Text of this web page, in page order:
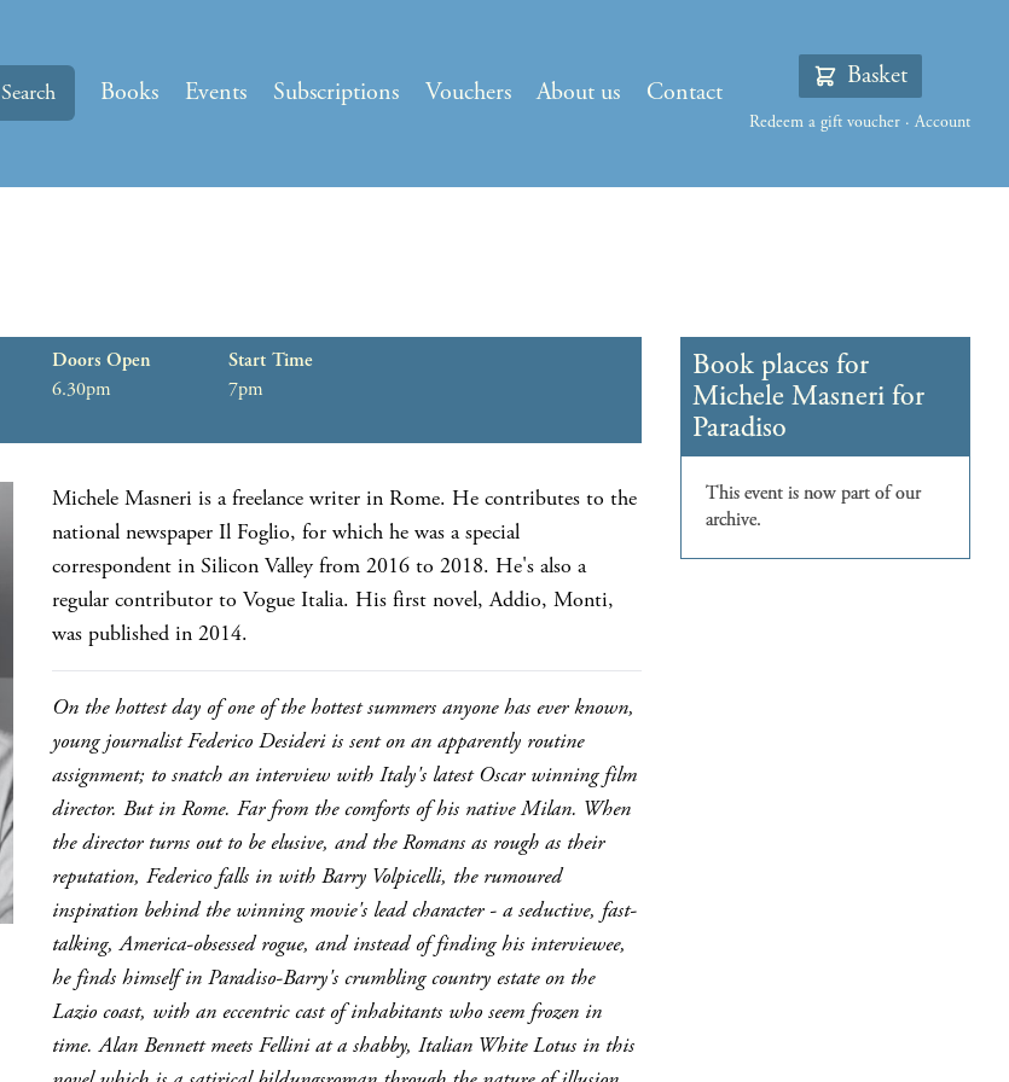
Books Events Subscriptions Vouchers About us Contact
Search
Basket
Redeem a gift voucher · Account
Doors Open
6.30pm
Start Time
7pm
Michele Masneri is a freelance writer in Rome. He contributes to the
national newspaper Il Foglio, for which he was a special
correspondent in Silicon Valley from 2016 to 2018. He's also a
regular contributor to Vogue Italia. His first novel, Addio, Monti,
was published in 2014.
On the hottest day of one of the hottest summers anyone has ever known,
young journalist Federico Desideri is sent on an apparently routine
assignment; to snatch an interview with Italy's latest Oscar winning film
director. But in Rome. Far from the comforts of his native Milan. When
the director turns out to be elusive, and the Romans as rough as their
reputation, Federico falls in with Barry Volpicelli, the rumoured
inspiration behind the winning movie's lead character - a seductive, fast-
talking, America-obsessed rogue, and instead of finding his interviewee,
he finds himself in Paradiso-Barry's crumbling country estate on the
Lazio coast, with an eccentric cast of inhabitants who seem frozen in
time. Alan Bennett meets Fellini at a shabby, Italian White Lotus in this